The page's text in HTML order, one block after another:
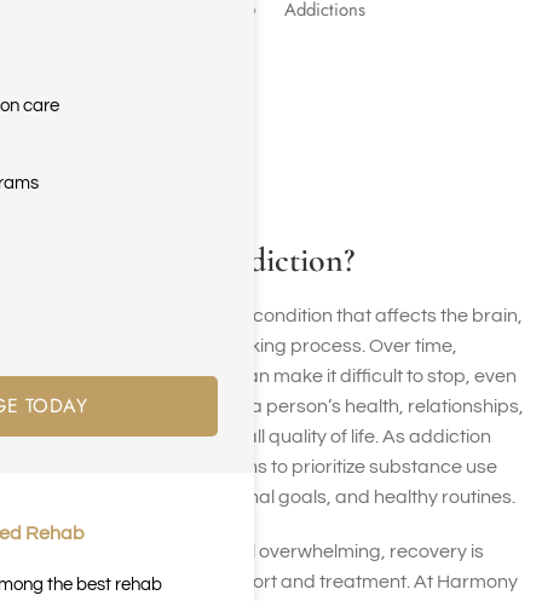
Addictions
What Is Drug Addiction?
Drug addiction is a chronic condition that affects the brain,
behavior, and decision-making process. Over time,
repeated substance use can make it difficult to stop, even
when it negatively impacts a person’s health, relationships,
career, finances, and overall quality of life. As addiction
progresses, the brain begins to prioritize substance use
over responsibilities, personal goals, and healthy routines.
Although addiction can feel overwhelming, recovery is
possible with the right support and treatment. At Harmony
care
TODAY
Rehab
the best rehab